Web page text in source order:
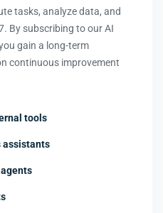
tasks, analyze data, and
By subscribing to our AI
gain a long-term
continuous improvement
tools
assistants